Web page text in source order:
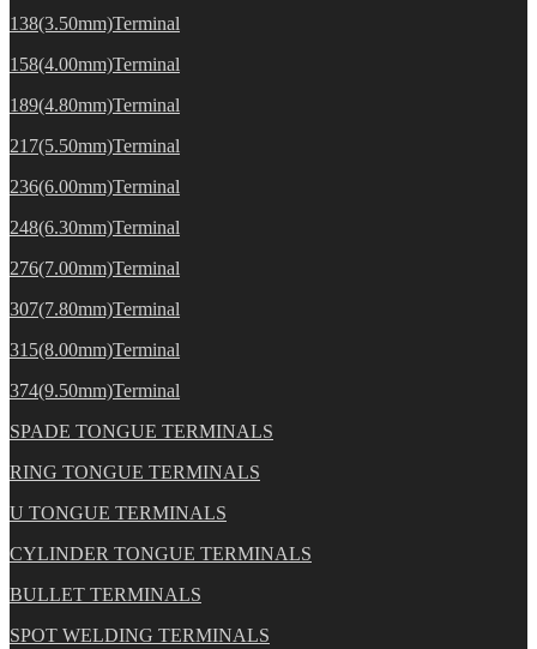
138(3.50mm)Terminal
158(4.00mm)Terminal
189(4.80mm)Terminal
217(5.50mm)Terminal
236(6.00mm)Terminal
248(6.30mm)Terminal
276(7.00mm)Terminal
307(7.80mm)Terminal
315(8.00mm)Terminal
374(9.50mm)Terminal
SPADE TONGUE TERMINALS
RING TONGUE TERMINALS
U TONGUE TERMINALS
CYLINDER TONGUE TERMINALS
BULLET TERMINALS
SPOT WELDING TERMINALS